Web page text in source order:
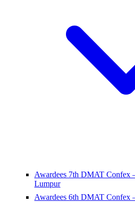
Awardees 7th DMAT Confex
Lumpur
Awardees 6th DMAT Confex